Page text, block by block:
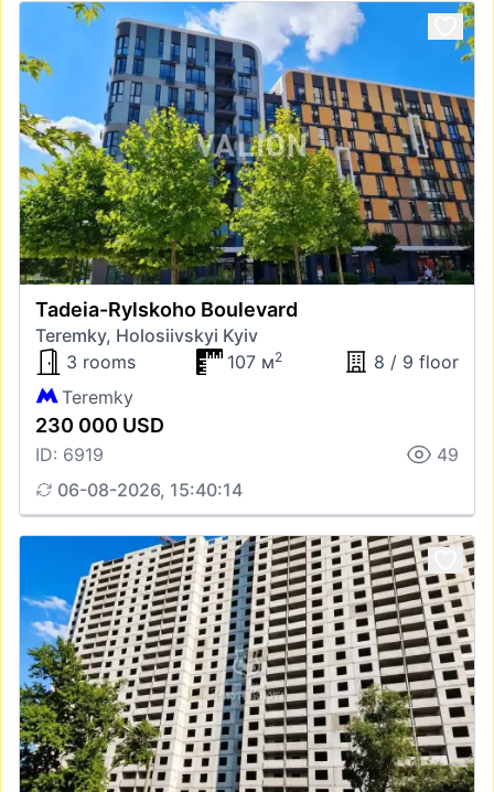
Tadeia-Rylskoho Boulevard
Teremky, Holosiivskyi Kyiv
3 rooms
107 м2
8 / 9 floor
Teremky
230 000 USD
ID: 6919
49
06-08-2026, 15:40:14